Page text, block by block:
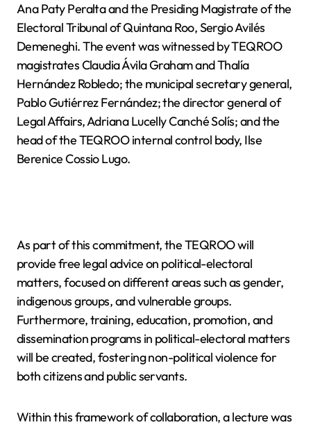
Ana Paty Peralta and the Presiding Magistrate of the
Electoral Tribunal of Quintana Roo, Sergio Avilés
Demeneghi. The event was witnessed by TEQROO
magistrates Claudia Ávila Graham and Thalía
Hernández Robledo; the municipal secretary general,
Pablo Gutiérrez Fernández; the director general of
Legal Affairs, Adriana Lucelly Canché Solís; and the
head of the TEQROO internal control body, Ilse
Berenice Cossio Lugo.
As part of this commitment, the TEQROO will
provide free legal advice on political-electoral
matters, focused on different areas such as gender,
indigenous groups, and vulnerable groups.
Furthermore, training, education, promotion, and
dissemination programs in political-electoral matters
will be created, fostering non-political violence for
both citizens and public servants.
Within this framework of collaboration, a lecture was